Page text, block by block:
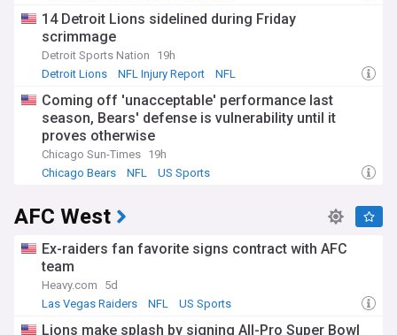
14 Detroit Lions sidelined during Friday
scrimmage
Detroit Sports Nation
19h
Detroit Lions
NFL Injury Report NFL
Coming off 'unacceptable' performance last
season, Bears' defense is vulnerability until it
proves otherwise
Chicago Sun-Times 19h
Chicago Bears
NFL US Sports
AFC West
Ex-raiders fan favorite signs contract with AFC
team
Heavy.com
5d
Las Vegas Raiders
NFL US Sports
Lions make splash by signing All-Pro Super Bowl